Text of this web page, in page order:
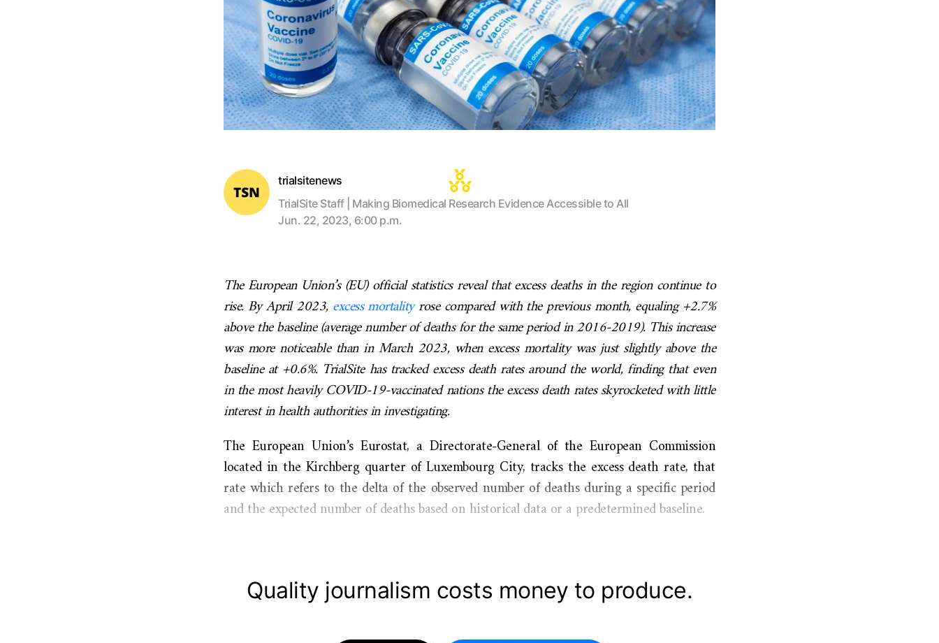
trialsitenews
TrialSite Staff | Making Biomedical Research Evidence Accessible to All
Jun. 22, 2023, 6:00 p.m.
The European Union’s (EU) official statistics reveal that excess deaths in the region continue to
rise. By April 2023, excess mortalityrose compared with the previous month, equaling +2.7%
above the baseline (average number of deaths for the same period in 2016-2019). This increase
was more noticeable than in March 2023, when excess mortality was just slightly above the
baseline at +0.6%. TrialSite has tracked excess death rates around the world, finding that even
in the most heavily COVID-19-vaccinated nations the excess death rates skyrocketed with little
interest in health authorities in investigating.
The European Union’s Eurostat, a Directorate-General of the European Commission
located in the Kirchberg quarter of Luxembourg City, tracks the excess death rate, that
rate which refers to the delta of the observed number of deaths during a specific period
and the expected number of deaths based on historical data or a predetermined baseline.
Quality journalism costs money to produce.